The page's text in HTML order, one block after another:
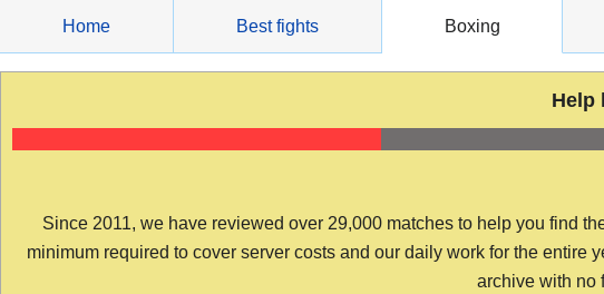
content
Home Best fights Boxing
Help
Since 2011, we have reviewed over 29,000 matches to help you find
minimum required to cover server costs and our daily work for the
archive with no